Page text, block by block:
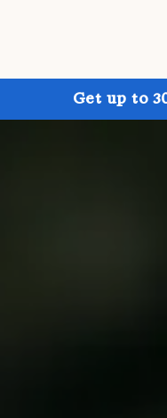
Get up to